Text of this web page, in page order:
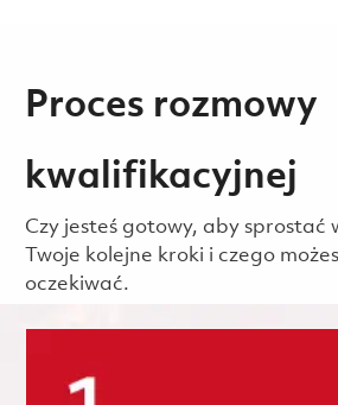
Proces rozmowy
kwalifikacyjnej
Czy jesteś gotowy, aby sprostać
Twoje kolejne kroki i czego
oczekiwać.